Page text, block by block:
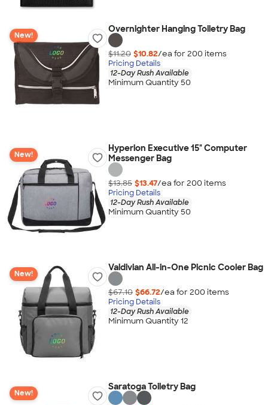
New!
Overnighter Hanging Toiletry Bag
$11.20 $10.82/ea for 200 items
Pricing Details
12-Day Rush Available
Minimum Quantity 50
New!
Hyperion Executive 15" Computer
Messenger Bag
$13.85 $13.47/ea for 200 items
Pricing Details
12-Day Rush Available
Minimum Quantity 50
New!
Valdivian All-in-One Picnic Cooler Bag
$67.10 $66.72/ea for 200 items
Pricing Details
12-Day Rush Available
Minimum Quantity 12
New!
Saratoga Toiletry Bag